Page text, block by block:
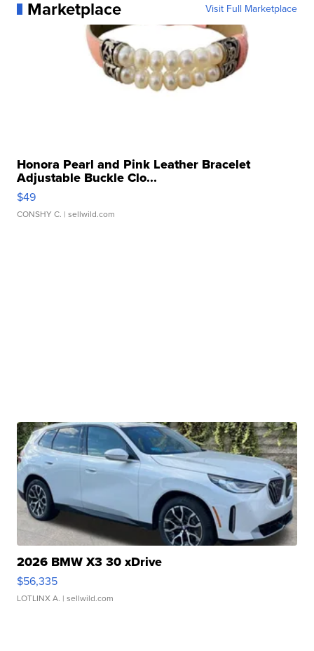
Marketplace Visit Full Marketplace
Honora Pearl and Pink Leather Bracelet
Adjustable Buckle Clo...
$49
CONSHY C. | sellwild.com
2026 BMW X3 30 xDrive
$56,335
LOTLINX A. | sellwild.com